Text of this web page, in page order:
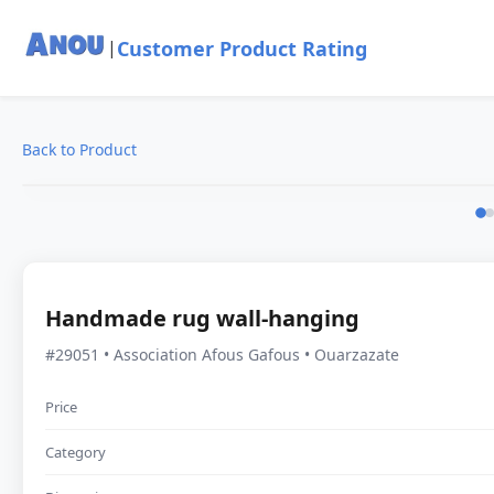
| Customer Product Rating
Back to Product
Handmade rug wall-hanging
#29051 • Association Afous Gafous • Ouarzazate
Price
Category